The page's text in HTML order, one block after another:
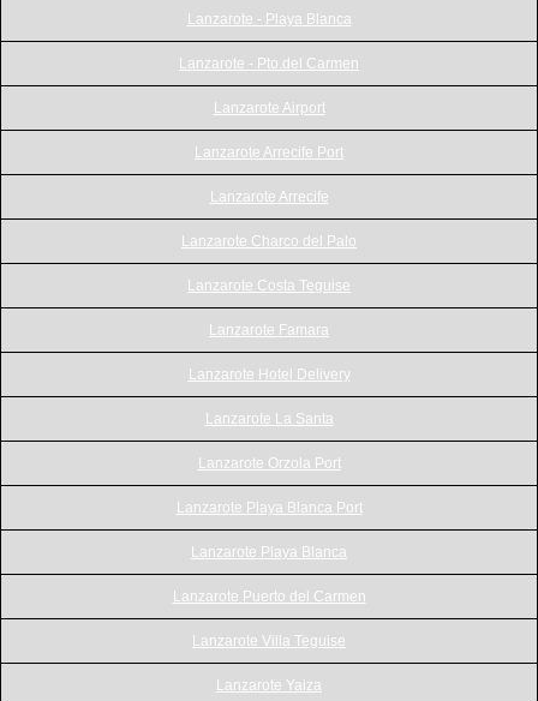
Lanzarote - Playa Blanca
Lanzarote - Pto.del Carmen
Lanzarote Airport
Lanzarote Arrecife Port
Lanzarote Arrecife
Lanzarote Charco del Palo
Lanzarote Costa Teguise
Lanzarote Famara
Lanzarote Hotel Delivery
Lanzarote La Santa
Lanzarote Orzola Port
Lanzarote Playa Blanca Port
Lanzarote Playa Blanca
Lanzarote Puerto del Carmen
Lanzarote Villa Teguise
Lanzarote Yaiza